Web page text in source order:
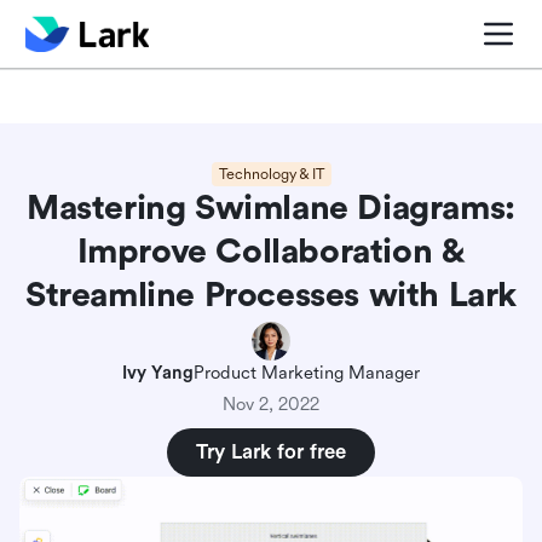
Blog center Project
Technology & IT
Mastering Swimlane Diagrams:
Improve Collaboration &
Streamline Processes with Lark
Ivy YangProduct Marketing Manager
Nov 2, 2022
Try Lark for free